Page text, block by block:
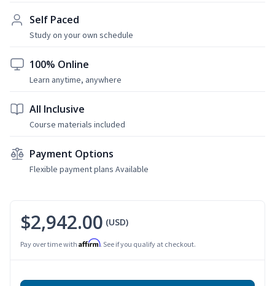
Self Paced
Study on your own schedule
100% Online
Learn anytime, anywhere
All Inclusive
Course materials included
Payment Options
Flexible payment plans Available
$2,942.00 (USD)
Pay over time with Affirm. See if you qualify at checkout.